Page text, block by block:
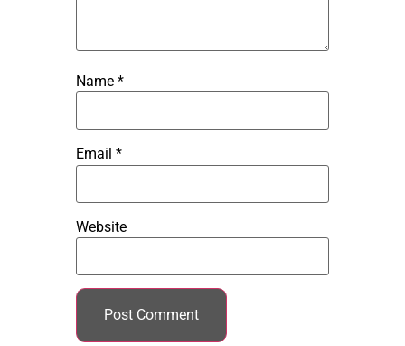
Name *
Email *
Website